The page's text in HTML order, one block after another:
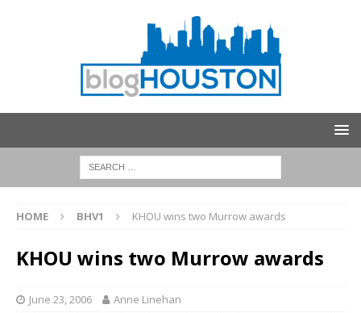
HOME BHV1 KHOU wins two Murrow awards
KHOU wins two Murrow awards
June 23, 2006 Anne Linehan